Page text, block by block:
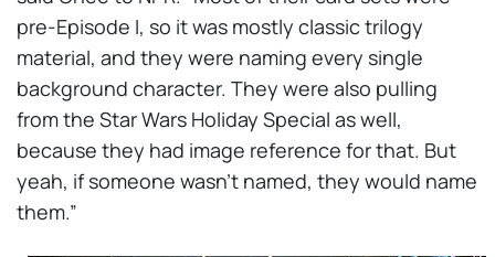
pre-Episode I, so it was mostly classic trilogy
material, and they were naming every single
background character. They were also pulling
from the Star Wars Holiday Special as well,
because they had image reference for that. But
yeah, if someone wasn’t named, they would name
them.”